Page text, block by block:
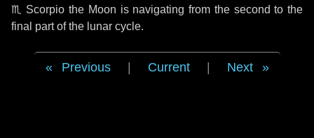
♏ Scorpio the Moon is navigating from the second to the
final part of the lunar cycle.
Previous Current Next